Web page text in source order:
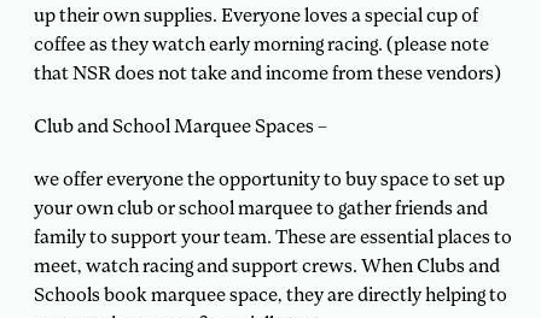
up their own supplies. Everyone loves a special cup of
coffee as they watch early morning racing. (please note
that NSR does not take and income from these vendors)
Club and School Marquee Spaces –
we offer everyone the opportunity to buy space to set up
your own club or school marquee to gather friends and
family to support your team. These are essential places to
meet, watch racing and support crews. When Clubs and
Schools book marquee space, they are directly helping to